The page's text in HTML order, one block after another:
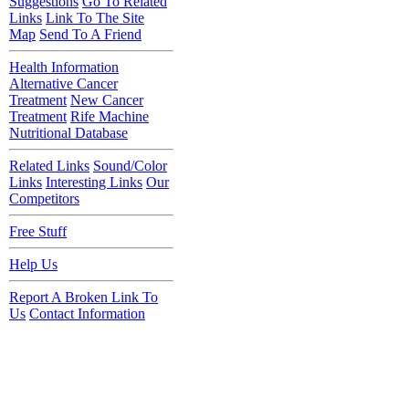
Links Link To The Site
Map Send To A Friend
Health Information
Alternative Cancer
Treatment New Cancer
Treatment Rife Machine
Nutritional Database
Related Links Sound/Color
Links Interesting Links Our
Competitors
Free Stuff
Help Us
Report A Broken Link To
Us Contact Information